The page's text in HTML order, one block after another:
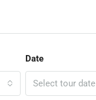
Date
Select tour date